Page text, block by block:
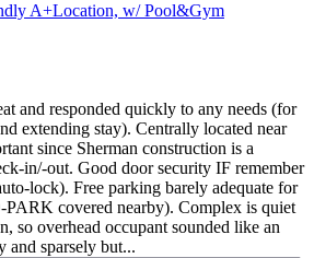
A+Location, w/ Pool&Gym
and responded quickly to any needs (for
extending stay). Centrally located near
since Sherman construction is a
in/-out. Good door security IF remember
lock). Free parking barely adequate for
covered nearby). Complex is quiet
so overhead occupant sounded like an
and sparsely but...